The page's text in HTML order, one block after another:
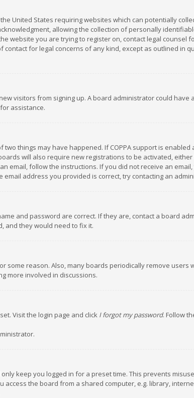
the United States requiring websites which can potentially
allowing the collection of personally
website you are trying to register on, contact legal counsel
for legal concerns of any kind, except as outlined in
visitors from signing up. A board administrator could
assistance.
things may have happened. If COPPA support is
will also require new registrations to be activated,
email, follow the instructions. If you did not receive an
address you provided is correct, try contacting an
and password are correct. If they are, contact a board
and they would need to fix it.
some reason. Also, many boards periodically remove users
more involved in discussions.
Visit the login page and click I forgot my password. Follow
keep you logged in for a preset time. This prevents
the board from a shared computer, e.g. library,